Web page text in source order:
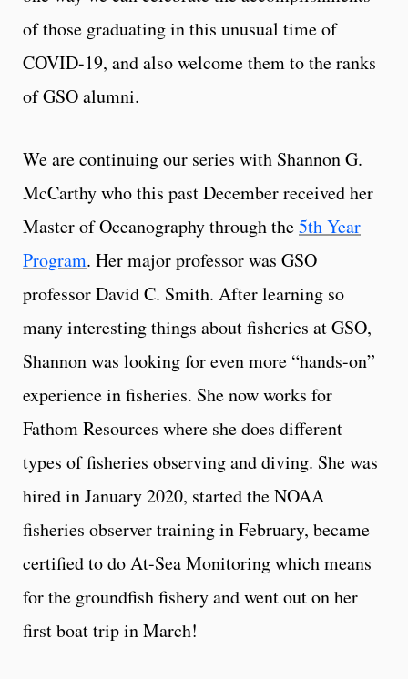
of those graduating in this unusual time of
COVID-19, and also welcome them to the ranks
of GSO alumni.
We are continuing our series with Shannon G.
McCarthy who this past December received her
Master of Oceanography through the5th Year
Program. Her major professor was GSO
professor David C. Smith. After learning so
many interesting things about fisheries at GSO,
Shannon was looking for even more “hands-on”
experience in fisheries. She now works for
Fathom Resources where she does different
types of fisheries observing and diving. She was
hired in January 2020, started the NOAA
fisheries observer training in February, became
certified to do At-Sea Monitoring which means
for the groundfish fishery and went out on her
first boat trip in March!